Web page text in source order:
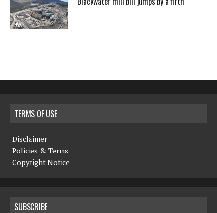
TERMS OF USE
Disclaimer
Policies & Terms
Copyright Notice
SUBSCRIBE